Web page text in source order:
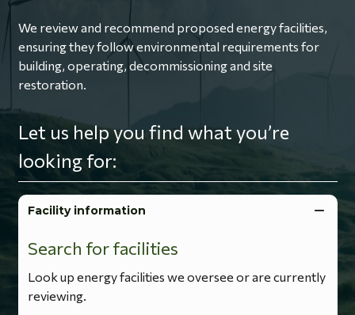
We review and recommend proposed energy facilities,
ensuring they follow environmental requirements for
building, operating, decommissioning and site
restoration.
Let us help you find what you’re
looking for:
Facility information
Search for facilities
Look up energy facilities we oversee or are currently
reviewing.